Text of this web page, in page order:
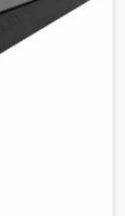
with what